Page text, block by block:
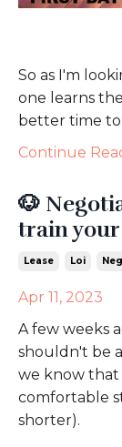
So as I'm
one learns
better time to
Continue
🐶
train
Lease Loi
Apr 11, 2023
A few weeks
shouldn't be
we know that
comfortable
shorter).